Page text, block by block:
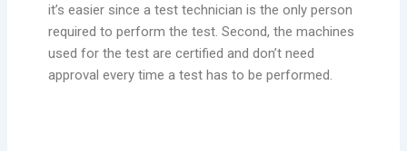
it’s easier since a test technician is the only person
required to perform the test. Second, the machines
used for the test are certified and don’t need
approval every time a test has to be performed.